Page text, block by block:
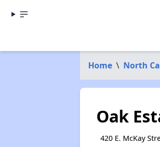
Home \ North
Oak
420 E. McKay